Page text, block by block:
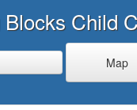
Blocks Child
Map